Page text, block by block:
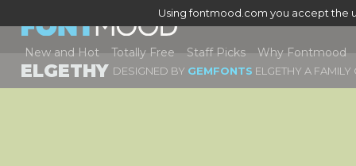
Using fontmood.com you accept the
New and Hot Totally Free Staff Picks Why Fontmood
ELGETHY DESIGNED BY GEMFONTS ELGETHY A